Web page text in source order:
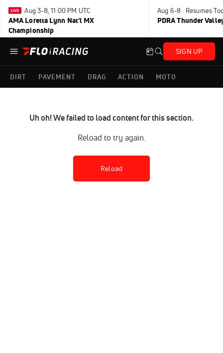
Aug 3-8, 11:00 PM UTC
AMA Loretta Lynn Nat'l MX
Championship
Aug 6-8 · Resumes
PDRA Thunder
SIGN UP
DIRT PAVEMENT DRAG ACTION MOTO
Uh oh! We failed to load content for this section.
Reload to try again.
Reload